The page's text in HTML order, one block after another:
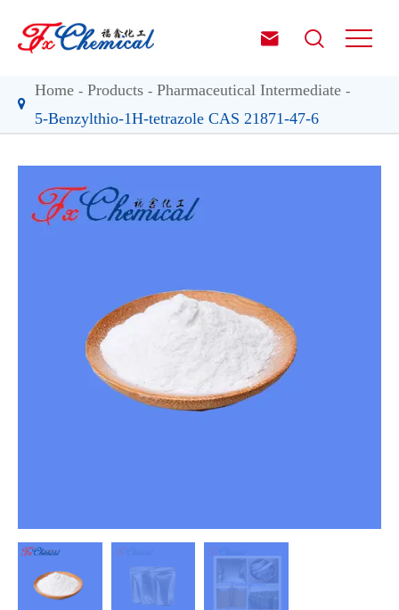
 
Home Products
Pharmaceutical Intermediate
5-Benzylthio-1H-tetrazole CAS 21871-47-6